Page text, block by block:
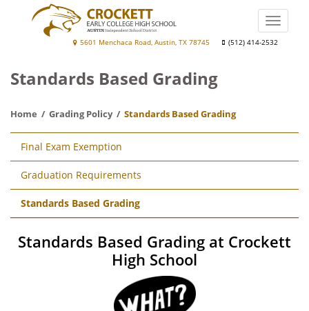
Crockett
College
School
5601 Menchaca Road, Austin, TX 78745 (512) 414-2532
Toggle
Standards Based Grading
Home Grading Policy Standards Based Grading
Main
navigation
Final Exam Exemption
Graduation Requirements
Standards Based Grading
Standards Based Grading at Crockett
High School